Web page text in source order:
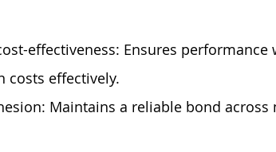
effectiveness: Ensures
costs effectively.
Maintains a reliable bond